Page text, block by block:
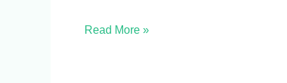
Read More »